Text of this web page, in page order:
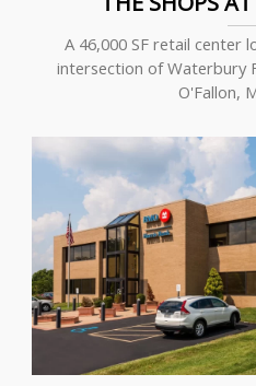
A 46,000 SF retail center
intersection of Waterbury
O'Fallon,